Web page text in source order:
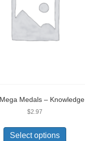
Medals – Knowledge
$2.97
Select options